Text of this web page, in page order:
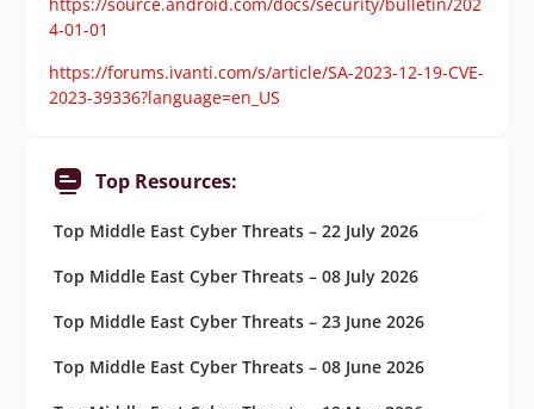
https://source.android.com/docs/security/bulletin/202
4-01-01
https://forums.ivanti.com/s/article/SA-2023-12-19-CVE-
2023-39336?language=en_US
Top Resources:
Top Middle East Cyber Threats – 22 July 2026
Top Middle East Cyber Threats – 08 July 2026
Top Middle East Cyber Threats – 23 June 2026
Top Middle East Cyber Threats – 08 June 2026